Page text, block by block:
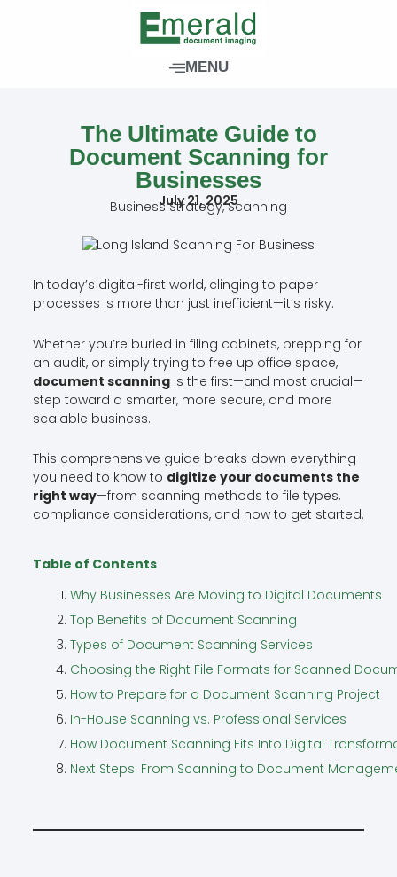
MENU
The Ultimate Guide to
Document Scanning for
Businesses
July 21, 2025
Business Strategy,Scanning
In today’s digital-first world, clinging to paper
processes is more than just inefficient—it’s risky.
Whether you’re buried in filing cabinets, prepping for
an audit, or simply trying to free up office space,
document scanningis the first—and most crucial—
step toward a smarter, more secure, and more
scalable business.
This comprehensive guide breaks down everything
you need to know to digitize your documents the
right way—from scanning methods to file types,
compliance considerations, and how to get started.
Table of Contents
Why Businesses Are Moving to Digital Documents
Top Benefits of Document Scanning
Types of Document Scanning Services
Choosing the Right File Formats for Scanned
How to Prepare for a Document Scanning Project
In-House Scanning vs. Professional Services
How Document Scanning Fits Into Digital
Next Steps: From Scanning to Document